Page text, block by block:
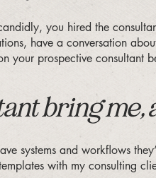
you hired the
have a conversation
your prospective
bring me,
systems and workflows
with my consulting